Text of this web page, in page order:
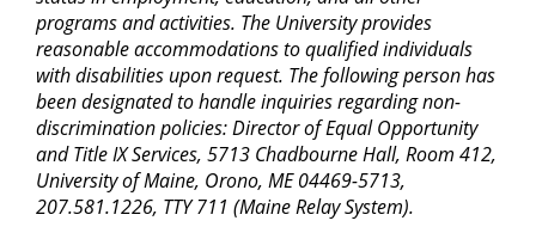
programs and activities. The University provides
reasonable accommodations to qualified individuals
with disabilities upon request. The following person has
been designated to handle inquiries regarding non-
discrimination policies: Director of Equal Opportunity
and Title IX Services, 5713 Chadbourne Hall, Room 412,
University of Maine, Orono, ME 04469-5713,
207.581.1226, TTY 711 (Maine Relay System).